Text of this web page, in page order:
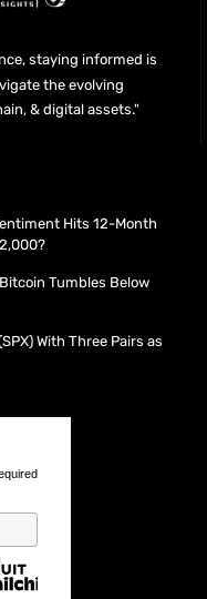
staying informed is
the evolving
& digital assets."
Hits 12-Month
Tumbles Below
With Three Pairs as